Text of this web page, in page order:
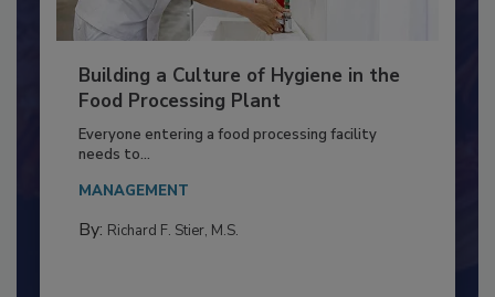
Building a Culture of Hygiene in the
Food Processing Plant
Everyone entering a food processing facility